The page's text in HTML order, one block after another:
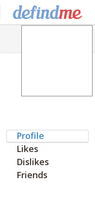
Profile
Likes
Dislikes
Friends